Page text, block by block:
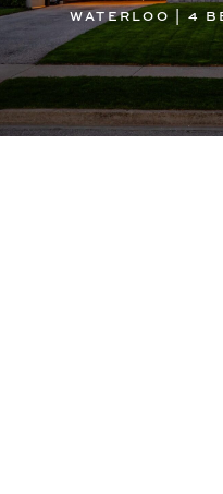
WATERLOO | 4